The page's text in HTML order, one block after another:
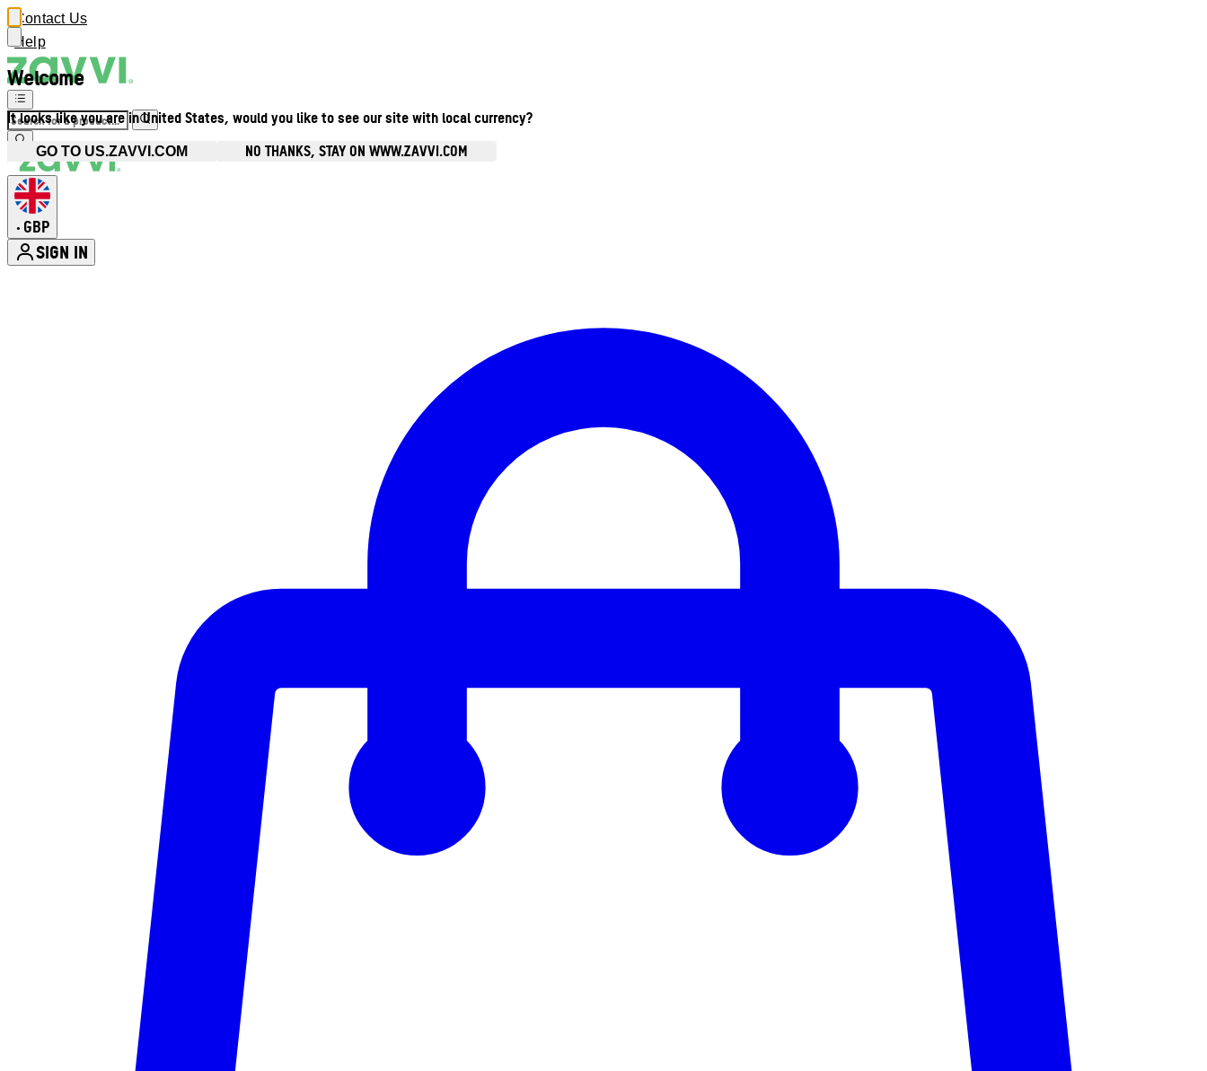
Welcome
It looks like you are in United States, would you like to see our site with local currency?
GO TO US.ZAVVI.COM NO THANKS, STAY ON WWW.ZAVVI.COM
Contact Us
Help
• GBP
SIGN IN